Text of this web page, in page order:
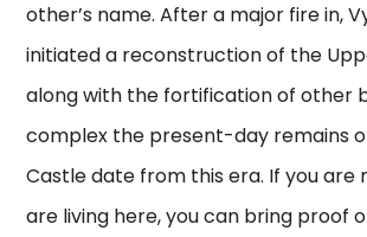
other’s name. After a major fire in,
initiated a reconstruction of the
along with the fortification of other
complex the present-day remains
Castle date from this era. If you are
are living here, you can bring proof